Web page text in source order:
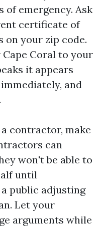
of emergency. Ask
certificate of
on your zip code.
Coral to your
it appears
and
contractor, make
can
won't be able to
until
public adjusting
Let your
arguments while